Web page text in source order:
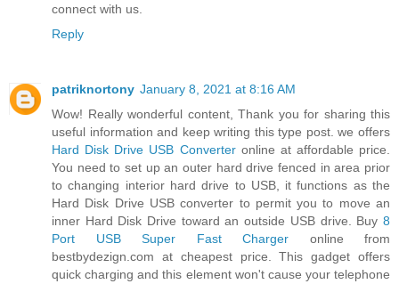
connect with us.
Reply
patriknortony January 8, 2021 at 8:16 AM
Wow! Really wonderful content, Thank you for sharing this
useful information and keep writing this type post. we offers
Hard Disk Drive USB Converteronline at affordable price.
You need to set up an outer hard drive fenced in area prior
to changing interior hard drive to USB, it functions as the
Hard Disk Drive USB converter to permit you to move an
inner Hard Disk Drive toward an outside USB drive. Buy 8
Port USB Super Fast Charger online from
bestbydezign.com at cheapest price. This gadget offers
quick charging and this element won't cause your telephone